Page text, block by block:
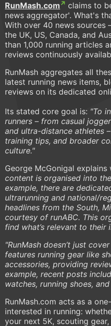
RunMash.com
claims to
news aggregator'. What's
With over 40 news sources
the UK, US, Canada, and
than 1,000 running articles
reviews continuously
RunMash aggregates all
latest running news items,
reviews on its dedicated
Its stated core goal is: "To
runners – from casual
and ultra-distance athletes
training tips, and broader
culture."
George McGonigal explains
content is organised into
example, there are
ultrarunning and national/
headlines from the South,
courtesy of runABC. This
find what’s relevant to their
"RunMash doesn’t just
features running gear like
accessories, providing
example, recent posts
watches, running shoes,
RunMash.com acts as a
interested in running:
your next 5K, scouting